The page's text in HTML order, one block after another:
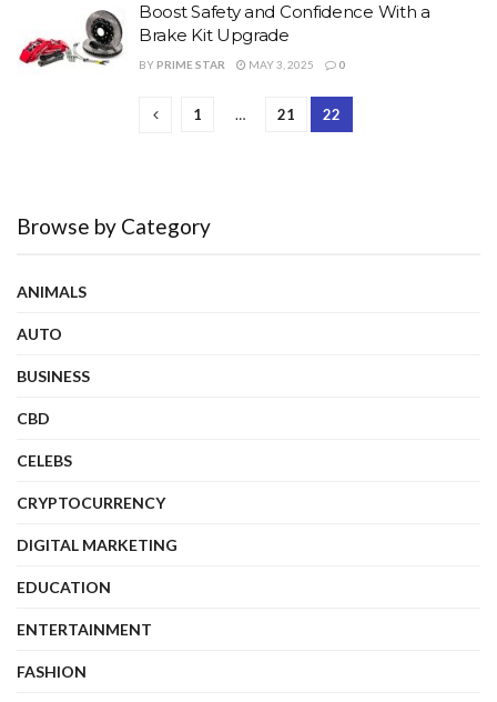
Boost Safety and Confidence With a
Brake Kit Upgrade
BY PRIME STAR MAY 3, 2025 0
1 … 21 22
Browse by Category
ANIMALS
AUTO
BUSINESS
CBD
CELEBS
CRYPTOCURRENCY
DIGITAL MARKETING
EDUCATION
ENTERTAINMENT
FASHION